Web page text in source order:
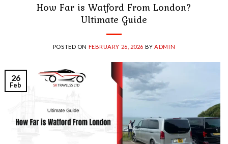
How Far is Watford From London?
Ultimate Guide
POSTED ON FEBRUARY 26, 2026 BY ADMIN
26
Feb